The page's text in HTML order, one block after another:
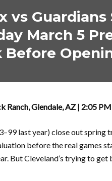
vs
March 5
Before
Ranch, Glendale, AZ | 2:05
last year) close out spring
before the real games
But Cleveland’s trying to